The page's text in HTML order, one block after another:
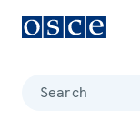
Search